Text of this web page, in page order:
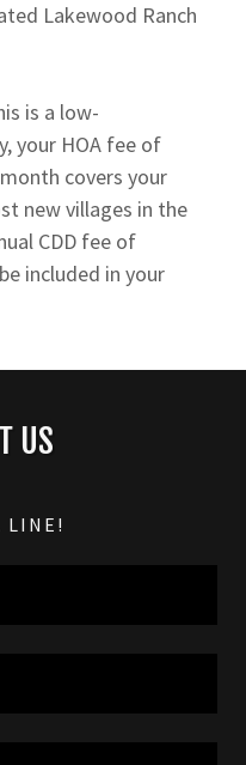
Lakewood Ranch
is a low-
your HOA fee of
covers your
new villages in the
CDD fee of
included in your
US
LINE!